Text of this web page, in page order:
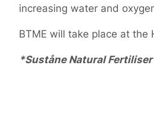
increasing water and
BTME will take place at the
*Suståne Natural